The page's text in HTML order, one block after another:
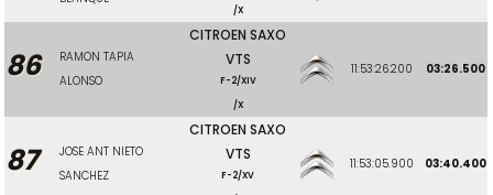
/X
86
RAMON TAPIA
ALONSO
CITROEN SAXO
VTS
F-2/XIV
/X
11:53:26.200 03:26.500
87
JOSE ANT NIETO
SANCHEZ
CITROEN SAXO
VTS
F-2/XV
11:53:05.900 03:40.400